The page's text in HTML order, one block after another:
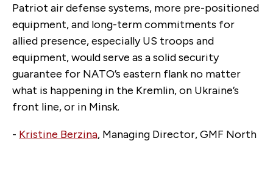
Patriot air defense systems, more pre-positioned
equipment, and long-term commitments for
allied presence, especially US troops and
equipment, would serve as a solid security
guarantee for NATO’s eastern flank no matter
what is happening in the Kremlin, on Ukraine’s
front line, or in Minsk.
- Kristine Berzina, Managing Director, GMF North